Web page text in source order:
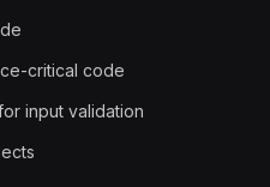
critical code
input validation